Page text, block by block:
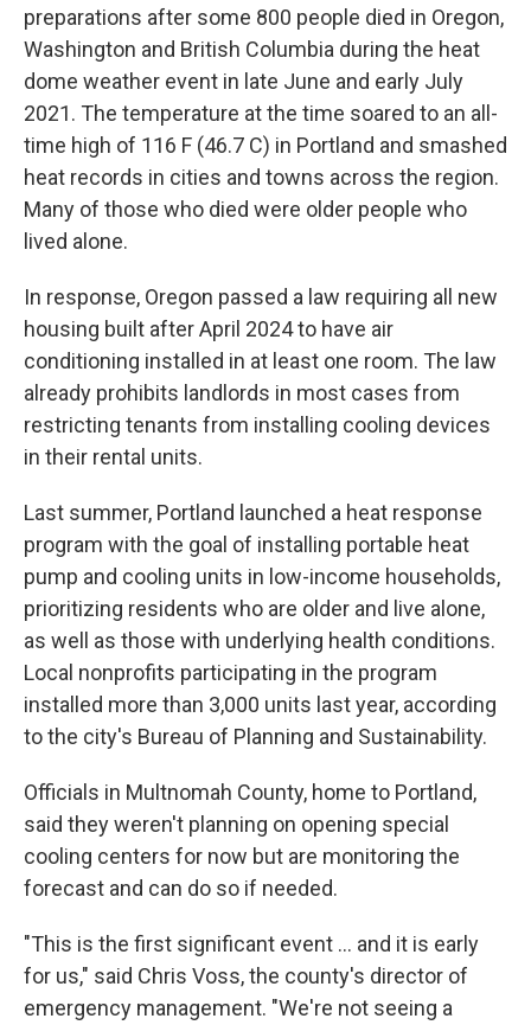
preparations after some 800 people died in Oregon,
Washington and British Columbia during the heat
dome weather event in late June and early July
2021. The temperature at the time soared to an all-
time high of 116 F (46.7 C) in Portland and smashed
heat records in cities and towns across the region.
Many of those who died were older people who
lived alone.
In response, Oregon passed a law requiring all new
housing built after April 2024 to have air
conditioning installed in at least one room. The law
already prohibits landlords in most cases from
restricting tenants from installing cooling devices
in their rental units.
Last summer, Portland launched a heat response
program with the goal of installing portable heat
pump and cooling units in low-income households,
prioritizing residents who are older and live alone,
as well as those with underlying health conditions.
Local nonprofits participating in the program
installed more than 3,000 units last year, according
to the city's Bureau of Planning and Sustainability.
Officials in Multnomah County, home to Portland,
said they weren't planning on opening special
cooling centers for now but are monitoring the
forecast and can do so if needed.
"This is the first significant event ... and it is early
for us," said Chris Voss, the county's director of
emergency management. "We're not seeing a